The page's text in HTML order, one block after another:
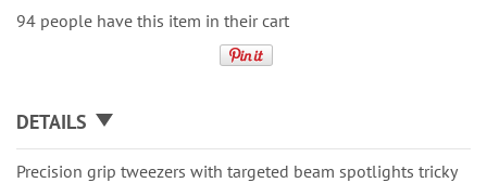
94 people have this item in their cart
DETAILS
Precision grip tweezers with targeted beam spotlights tricky